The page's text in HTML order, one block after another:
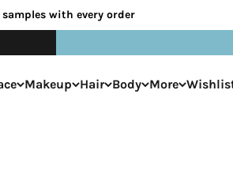
samples with every order
Makeup Hair Body More